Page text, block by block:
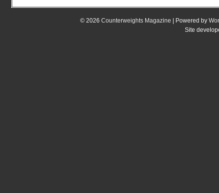
© 2026 Counterweights Magazine | Powered by
Site